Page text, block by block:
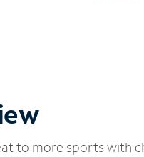
to more sports with